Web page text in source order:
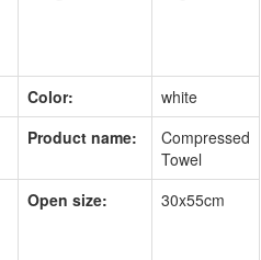
Color:
white
Product name:
Compressed
Towel
Open size: 30x55cm